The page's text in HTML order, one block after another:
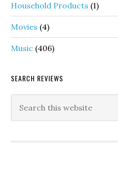
Household Products (1)
Movies (4)
Music (406)
SEARCH REVIEWS